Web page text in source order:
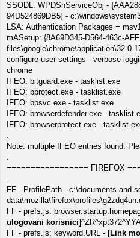
SSODL: WPDShServiceObj -
94D524869DB5} -
LSA: Authentication Packages =
mASetup: {8A69D345-D564-463c-
configure-user-settings --verbose-
chrome
IFEO: bitguard.exe - tasklist.exe
IFEO: bprotect.exe - tasklist.exe
IFEO: bpsvc.exe - tasklist.exe
IFEO: browserdefender.exe -
IFEO: browserprotect.exe -
.
Note: multiple IFEO entries found.
.
================= FIREFOX
.
FF - ProfilePath - c:\documents and
FF - prefs.js:
ulogovani korisnici]
FF - prefs.js: keyword.URL - [Link